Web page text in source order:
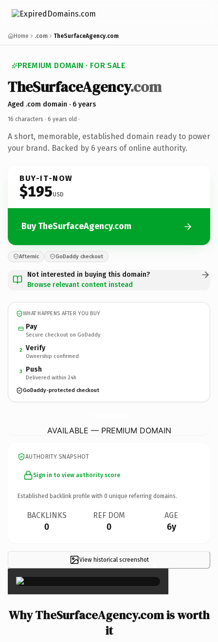
Home .com TheSurfaceAgency.com
PREMIUM DOMAIN · FOR SALE
TheSurfaceAgency.com
Aged .com domain · 6 years
16 characters · 6 years old ·
A short, memorable, established domain ready to power
your brand. Backed by 6 years of online authority.
BUY-IT-NOW
$195USD
Buy TheSurfaceAgency.com
Afternic GoDaddy checkout
Not interested in buying this domain?
Browse relevant content instead
WHAT HAPPENS AFTER YOU BUY
Pay
Secure checkout on GoDaddy
2 Verify
Ownership confirmed
3 Push
Delivered within 24h
GoDaddy-protected checkout
AVAILABLE — PREMIUM DOMAIN
AUTHORITY SNAPSHOT
Sign in to view authority score
Established backlink profile with 0 unique referring domains.
BACKLINKS
0
REF DOM
0
AGE
6y
View historical screenshot ×
Why TheSurfaceAgency.com is worth
it